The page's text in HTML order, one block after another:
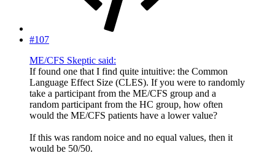
#107
ME/CFS Skeptic said:
If found one that I find quite intuitive: the Common
Language Effect Size (CLES). If you were to randomly
take a participant from the ME/CFS group and a
random participant from the HC group, how often
would the ME/CFS patients have a lower value?
If this was random noice and no equal values, then it
would be 50/50.